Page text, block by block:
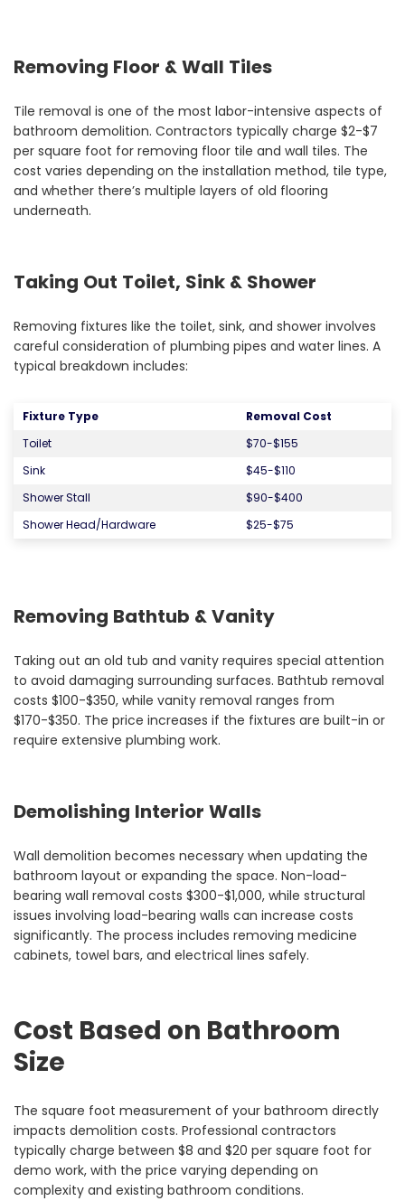
Removing Floor & Wall Tiles
Tile removal is one of the most labor-intensive aspects of
bathroom demolition. Contractors typically charge $2-$7
per square foot for removing floor tile and wall tiles. The
cost varies depending on the installation method, tile type,
and whether there’s multiple layers of old flooring
underneath.
Taking Out Toilet, Sink & Shower
Removing fixtures like the toilet, sink, and shower involves
careful consideration of plumbing pipes and water lines. A
typical breakdown includes:
Fixture Type
Removal Cost
Toilet
$70-$155
Sink
$45-$110
Shower Stall
$90-$400
Shower Head/Hardware
$25-$75
Removing Bathtub & Vanity
Taking out an old tub and vanity requires special attention
to avoid damaging surrounding surfaces. Bathtub removal
costs $100-$350, while vanity removal ranges from
$170-$350. The price increases if the fixtures are built-in or
require extensive plumbing work.
Demolishing Interior Walls
Wall demolition becomes necessary when updating the
bathroom layout or expanding the space. Non-load-
bearing wall removal costs $300-$1,000, while structural
issues involving load-bearing walls can increase costs
significantly. The process includes removing medicine
cabinets, towel bars, and electrical lines safely.
Cost Based on Bathroom
Size
The square foot measurement of your bathroom directly
impacts demolition costs. Professional contractors
typically charge between $8 and $20 per square foot for
demo work, with the price varying depending on
complexity and existing bathroom conditions.